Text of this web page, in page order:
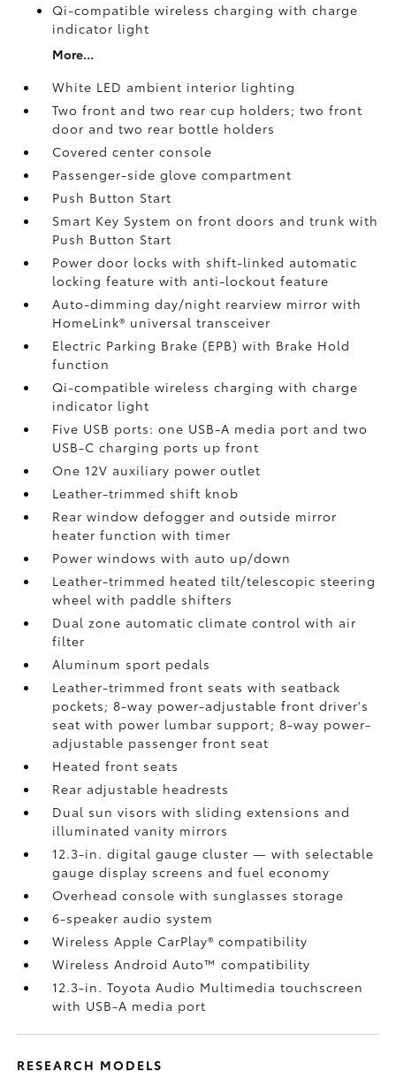
Qi-compatible wireless charging with charge
indicator light
More...
White LED ambient interior lighting
Two front and two rear cup holders; two front
door and two rear bottle holders
Covered center console
Passenger-side glove compartment
Push Button Start
Smart Key System on front doors and trunk with
Push Button Start
Power door locks with shift-linked automatic
locking feature with anti-lockout feature
Auto-dimming day/night rearview mirror with
HomeLink® universal transceiver
Electric Parking Brake (EPB)with Brake Hold
function
Qi-compatible wireless charging with charge
indicator light
Five USB ports: one USB-A media port and two
USB-C charging ports up front
One 12V auxiliary power outlet
Leather-trimmed shift knob
Rear window defogger and outside mirror
heater function with timer
Power windows with auto up/down
Leather-trimmed heated tilt/telescopic steering
wheel with paddle shifters
Dual zone automatic climate control with air
filter
Aluminum sport pedals
Leather-trimmed front seats with seatback
pockets; 8-way power-adjustable front driver's
seat with power lumbar support; 8-way power-
adjustable passenger front seat
Heated front seats
Rear adjustable headrests
Dual sun visors with sliding extensions and
illuminated vanity mirrors
12.3-in. digital gauge cluster — with selectable
gauge display screens and fuel economy
Overhead console with sunglasses storage
6-speaker audio system
Wireless Apple CarPlay®compatibility
Wireless Android Auto™compatibility
12.3-in. Toyota Audio Multimedia touchscreen
with USB-A media port
RESEARCH MODELS